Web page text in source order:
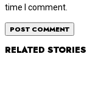
time I comment.
RELATED STORIES